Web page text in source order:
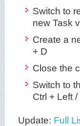
Switch to
new Task
Create a
+ D
Close the
Switch to
Ctrl + Left
Update: Full